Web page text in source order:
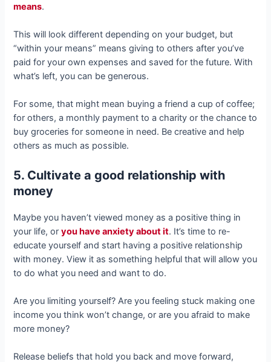
means.
This will look different depending on your budget, but
“within your means” means giving to others after you’ve
paid for your own expenses and saved for the future. With
what’s left, you can be generous.
For some, that might mean buying a friend a cup of coffee;
for others, a monthly payment to a charity or the chance to
buy groceries for someone in need. Be creative and help
others as much as possible.
5. Cultivate a good relationship with
money
Maybe you haven’t viewed money as a positive thing in
your life, oryou have anxiety about it. It’s time to re-
educate yourself and start having a positive relationship
with money. View it as something helpful that will allow you
to do what you need and want to do.
Are you limiting yourself? Are you feeling stuck making one
income you think won’t change, or are you afraid to make
more money?
Release beliefs that hold you back and move forward,